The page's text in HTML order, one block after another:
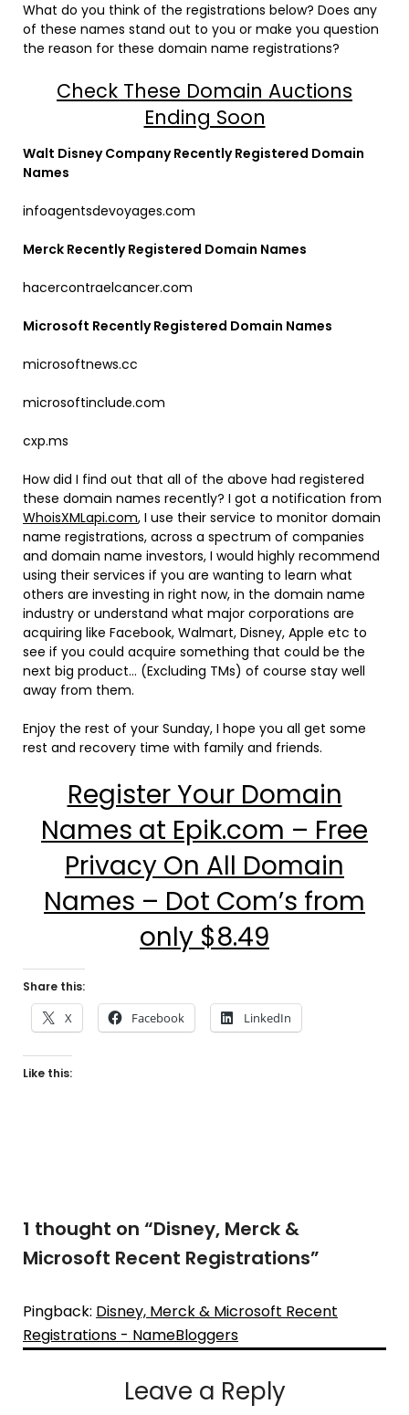
What do you think of the registrations below? Does any
of these names stand out to you or make you question
the reason for these domain name registrations?
Check These Domain Auctions
Ending Soon
Walt Disney Company Recently Registered Domain
Names
infoagentsdevoyages.com
Merck Recently Registered Domain Names
hacercontraelcancer.com
Microsoft Recently Registered Domain Names
microsoftnews.cc
microsoftinclude.com
cxp.ms
How did I find out that all of the above had registered
these domain names recently? I got a notification from
WhoisXMLapi.com, I use their service to monitor domain
name registrations, across a spectrum of companies
and domain name investors, I would highly recommend
using their services if you are wanting to learn what
others are investing in right now, in the domain name
industry or understand what major corporations are
acquiring like Facebook, Walmart, Disney, Apple etc to
see if you could acquire something that could be the
next big product… (Excluding TMs) of course stay well
away from them.
Enjoy the rest of your Sunday, I hope you all get some
rest and recovery time with family and friends.
Register Your Domain
Names at Epik.com – Free
Privacy On All Domain
Names – Dot Com’s from
only $8.49
Share this:
X Facebook LinkedIn
Like this:
1 thought on “Disney, Merck &
Microsoft Recent Registrations”
Pingback: Disney, Merck & Microsoft Recent
Registrations - NameBloggers
Leave a Reply